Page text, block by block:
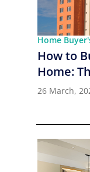
Home
How to
Home:
26 March,